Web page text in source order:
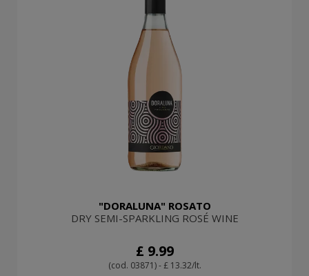
"DORALUNA" ROSATO
DRY SEMI-SPARKLING ROSÉ WINE
£ 9.99
(cod. 03871) - £ 13.32/lt.